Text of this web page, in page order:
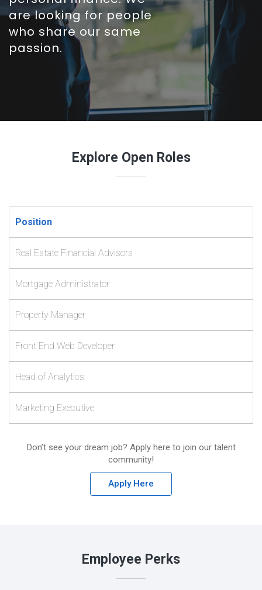
are looking for people
who share our same
passion.
Explore Open Roles
Position
Real Estate Financial Advisors
Mortgage Administrator
Property Manager
Front End Web Developer
Head of Analytics
Marketing Executive
Don’t see your dream job? Apply here to join our talent
community!
Apply Here
Employee Perks